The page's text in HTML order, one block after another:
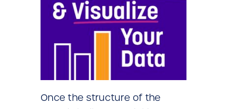
Once the structure of the